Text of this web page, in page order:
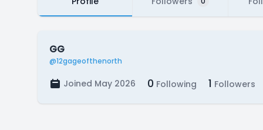
GG
@12gageofthenorth
Joined May 2026 0 Following 1 Followers